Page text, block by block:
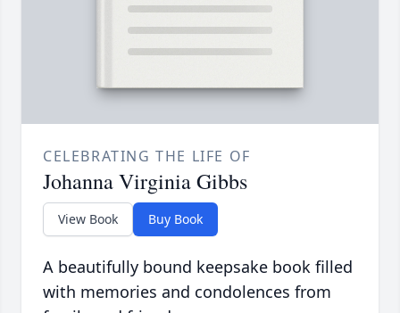
CELEBRATING THE LIFE OF
Johanna Virginia Gibbs
View Book Buy Book
A beautifully bound keepsake book filled
with memories and condolences from